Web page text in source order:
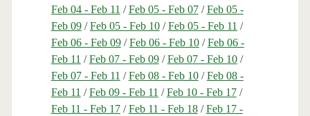
Feb 04 - Feb 11 /Feb 05 - Feb 07/Feb 05 -
Feb 09/Feb 05 - Feb 10/Feb 05 - Feb 11 /
Feb 06 - Feb 09/Feb 06 - Feb 10/Feb 06 -
Feb 11 /Feb 07 - Feb 09/Feb 07 - Feb 10/
Feb 07 - Feb 11 /Feb 08 - Feb 10/Feb 08 -
Feb 11 /Feb 09 - Feb 11 /Feb 10 - Feb 17/
Feb 11 - Feb 17/Feb 11 - Feb 18/Feb 17 -